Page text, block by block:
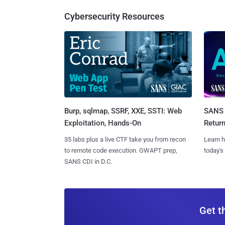
Cybersecurity Resources
Burp, sqlmap, SSRF, XXE, SSTI: Web
Exploitation, Hands-On
35 labs plus a live CTF take you from recon
to remote code execution. GWAPT prep,
SANS CDI in D.C.
Learn
Get